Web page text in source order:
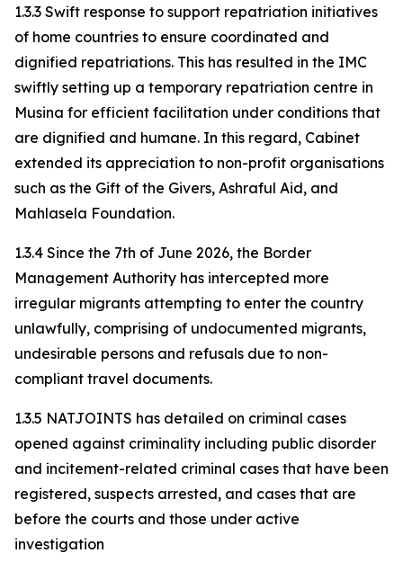
1.3.3 Swift response to support repatriation initiatives
of home countries to ensure coordinated and
dignified repatriations. This has resulted in the IMC
swiftly setting up a temporary repatriation centre in
Musina for efficient facilitation under conditions that
are dignified and humane. In this regard, Cabinet
extended its appreciation to non-profit organisations
such as the Gift of the Givers, Ashraful Aid, and
Mahlasela Foundation.
1.3.4 Since the 7th of June 2026, the Border
Management Authority has intercepted more
irregular migrants attempting to enter the country
unlawfully, comprising of undocumented migrants,
undesirable persons and refusals due to non-
compliant travel documents.
1.3.5 NATJOINTS has detailed on criminal cases
opened against criminality including public disorder
and incitement-related criminal cases that have been
registered, suspects arrested, and cases that are
before the courts and those under active
investigation